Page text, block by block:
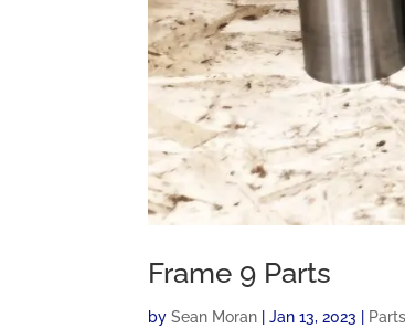
Frame 9 Parts
bySean Moran |Jan 13, 2023 Parts